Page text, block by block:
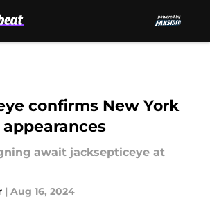
confirms New York
await jacksepticeye at
| Aug 16, 2024